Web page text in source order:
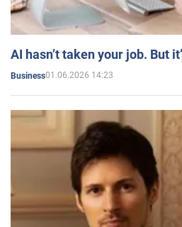
AI hasn’t taken your job. But
Business01.06.2026 14:23